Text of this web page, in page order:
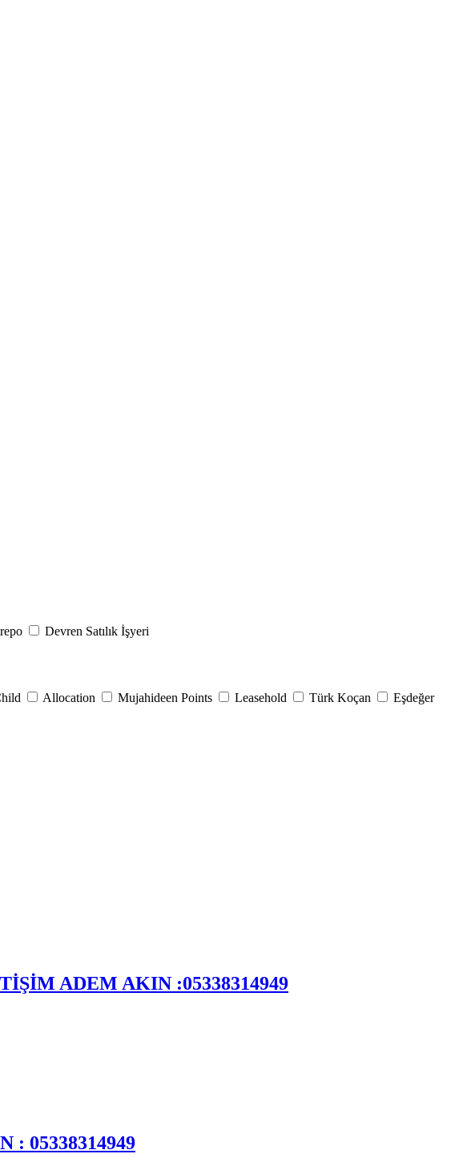
Devren Satılık İşyeri
Allocation Mujahideen Points Leasehold Türk Koçan
Eşdeğer
ADEM AKIN :05338314949
: 05338314949